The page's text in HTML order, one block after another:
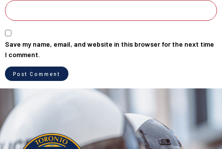
Save my name, email, and website in this browser for the next time
I comment.